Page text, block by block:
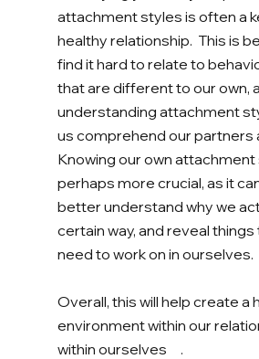
attachment styles is often a
healthy relationship.  This is
find it hard to relate to
that are different to our own,
understanding attachment
us comprehend our partners
Knowing our own attachment
perhaps more crucial, as it
better understand why we
certain way, and reveal
need to work on in ourselves.
Overall, this will help create a
environment within our
within ourselves     .